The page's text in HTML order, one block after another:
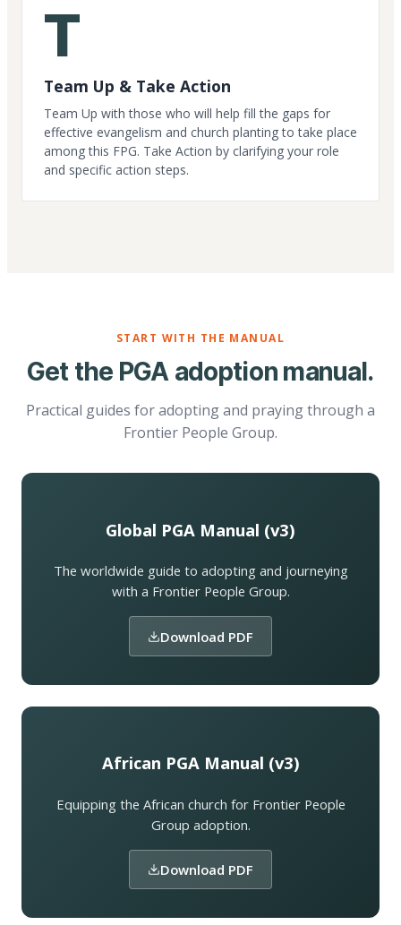
T
Team Up & Take Action
Team Up with those who will help fill the gaps for
effective evangelism and church planting to take place
among this FPG. Take Action by clarifying your role
and specific action steps.
START WITH THE MANUAL
Get the PGA adoption manual.
Practical guides for adopting and praying through a
Frontier People Group.
Global PGA Manual (v3)
The worldwide guide to adopting and journeying
with a Frontier People Group.
Download PDF
African PGA Manual (v3)
Equipping the African church for Frontier People
Group adoption.
Download PDF